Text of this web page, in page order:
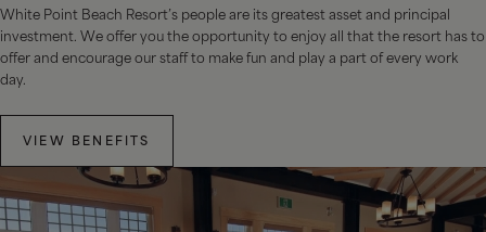
White Point Beach Resort’s people are its greatest asset and principal
investment. We offer you the opportunity to enjoy all that the resort has to
offer and encourage our staff to make fun and play a part of every work
day.
VIEW BENEFITS